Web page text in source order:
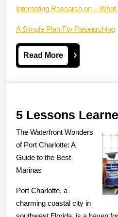
Interesting Research on – What
A Simple Plan For Researching
Read MoreRead
More
5 Lessons
The Waterfront Wonders
of Port Charlotte: A
Guide to the Best
Marinas
Port Charlotte, a
charming coastal city in